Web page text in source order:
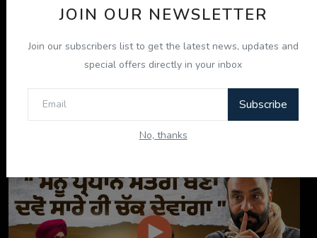
JOIN OUR NEWSLETTER
Join our subscribers list to get the latest news, updates and
special offers directly in your inbox
Subscribe
No, thanks
ਇਹ ਕਿਤਾਬ ਤੁਹਾਡੀ ਜ਼ਿੰਦਗੀ ਬਦਲ ਦੇਵੇਗੀ! | "ਜੀਵਨ ਜਾਚ" P...